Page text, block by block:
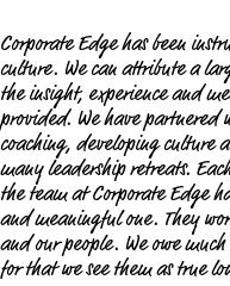
Corporate Edge has been
culture. We can attribute a
the insight, experience and
provided. We have
coaching, developing culture
many leadership retreats.
the team at Corporate Edge
and meaningful one. They
and our people. We owe
for that we see them as true